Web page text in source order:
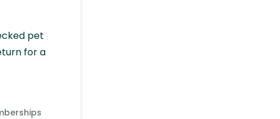
pet
for a